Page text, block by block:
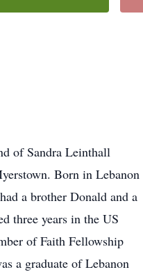
of Sandra Leinthall
Born in Lebanon
a brother Donald and a
three years in the US
of Faith Fellowship
a graduate of Lebanon